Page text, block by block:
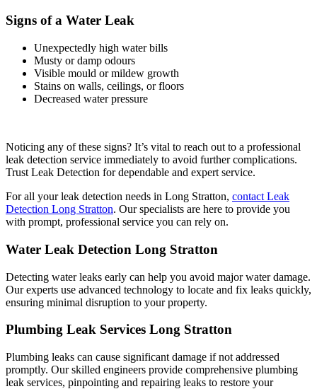
Signs of a Water Leak
Unexpectedly high water bills
Musty or damp odours
Visible mould or mildew growth
Stains on walls, ceilings, or floors
Decreased water pressure
Noticing any of these signs? It’s vital to reach out to a professional
leak detection service immediately to avoid further complications.
Trust Leak Detection for dependable and expert service.
For all your leak detection needs in Long Stratton, contact Leak
Detection Long Stratton. Our specialists are here to provide you
with prompt, professional service you can rely on.
Water Leak Detection Long Stratton
Detecting water leaks early can help you avoid major water damage.
Our experts use advanced technology to locate and fix leaks quickly,
ensuring minimal disruption to your property.
Plumbing Leak Services Long Stratton
Plumbing leaks can cause significant damage if not addressed
promptly. Our skilled engineers provide comprehensive plumbing
leak services, pinpointing and repairing leaks to restore your